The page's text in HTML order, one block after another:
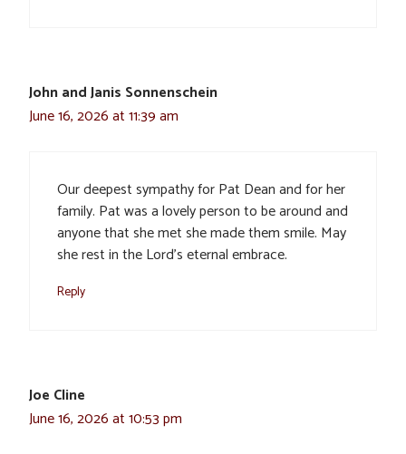
John and Janis Sonnenschein
June 16, 2026 at 11:39 am
Our deepest sympathy for Pat Dean and for her
family. Pat was a lovely person to be around and
anyone that she met she made them smile. May
she rest in the Lord’s eternal embrace.
Reply
Joe Cline
June 16, 2026 at 10:53 pm